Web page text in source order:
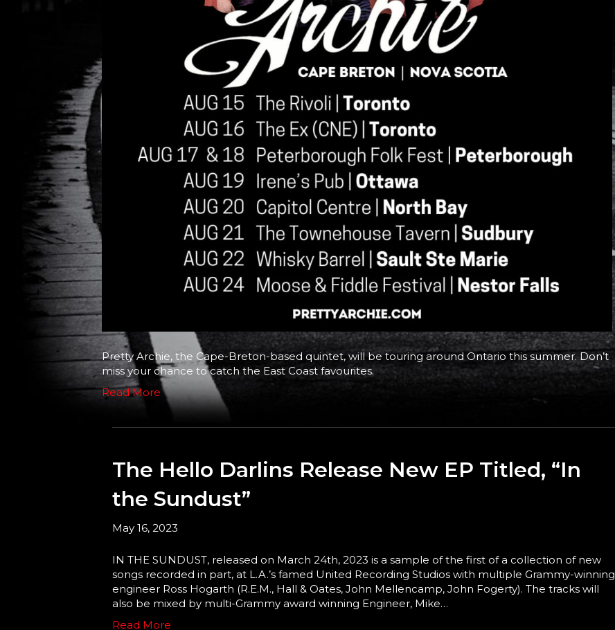
Pretty Archie, the Cape-Breton-based quintet, will be touring around Ontario this summer. Don’t
miss your chance to catch the East Coast favourites.
Read More
The Hello Darlins Release New EP Titled, “In
the Sundust”
May 16, 2023
IN THE SUNDUST, released on March 24th, 2023 is a sample of the first of a collection of new
songs recorded in part, at L.A.’s famed United Recording Studios with multiple Grammy-winning
engineer Ross Hogarth (R.E.M., Hall & Oates, John Mellencamp, John Fogerty). The tracks will
also be mixed by multi-Grammy award winning Engineer, Mike…
Read More